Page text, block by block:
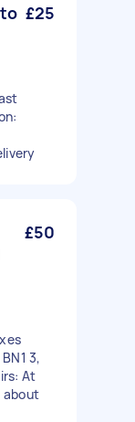
£25
£50
3,
At
about